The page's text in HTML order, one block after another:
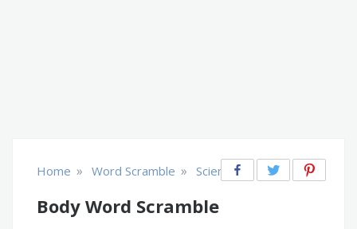
Home » Word Scramble » Science
Body Word Scramble